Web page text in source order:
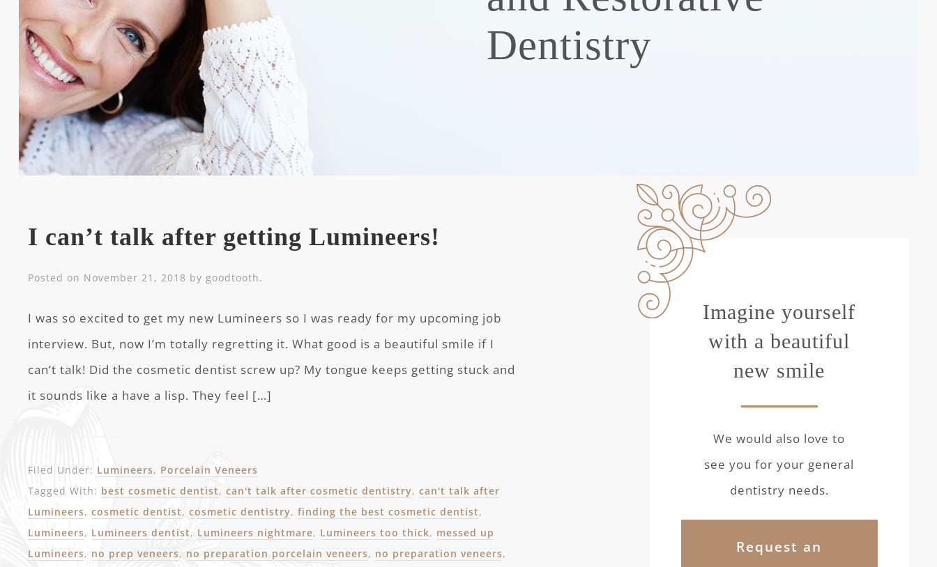
Dentistry
I can’t talk after getting Lumineers!
Posted on November 21, 2018 bygoodtooth.
I was so excited to get my new Lumineers so I was ready for my upcoming job
interview. But, now I’m totally regretting it. What good is a beautiful smile if I
can’t talk! Did the cosmetic dentist screw up? My tongue keeps getting stuck and
it sounds like a have a lisp. They feel […]
Filed Under: Lumineers, Porcelain Veneers
Tagged With: best cosmetic dentist,can't talk after cosmetic dentistry,can't talk after
Lumineers,cosmetic dentist,cosmetic dentistry,finding the best cosmetic dentist,
Lumineers, Lumineers dentist, Lumineers nightmare, Lumineers too thick, messed up
Lumineers, no prep veneers, no preparation porcelain veneers, no preparation veneers,
Imagine yourself
with a beautiful
new smile
We would also love to
see you for your general
dentistry needs.
Request an